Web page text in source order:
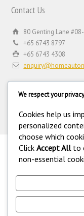
Contact Us
80 Genting Lane
+65 6743 8797
+65 6743 4308
©Copyright 1994-
equipment supplier
(Chapter 250A) with
(Security Service
We respect your privacy
Cookies help us
personalized
choose which
Click Accept Allto
non-essential